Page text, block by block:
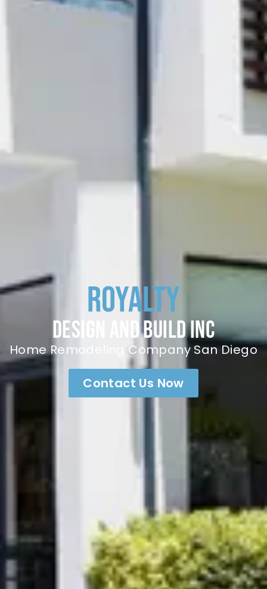
Royalty
Design and build inc
Home Remodeling Company San Diego
Contact Us Now